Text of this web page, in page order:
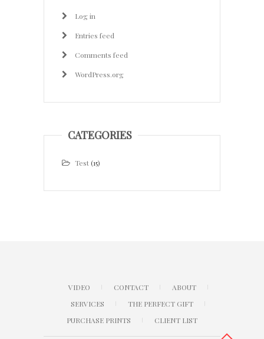
Log in
Entries feed
Comments feed
WordPress.org
CATEGORIES
Test (15)
VIDEO CONTACT
ABOUT
SERVICES
THE PERFECT GIFT
PURCHASE PRINTS
CLIENT LIST